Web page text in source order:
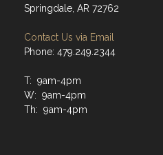
Springdale, AR 72762
Contact Us via Email
Phone: 479.249.2344
T: 9am-4pm
W: 9am-4pm
Th: 9am-4pm